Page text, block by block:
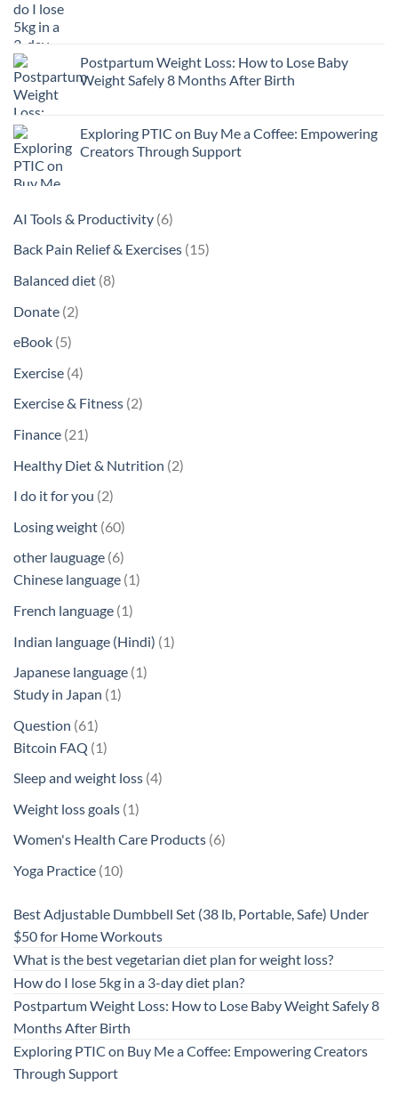
Postpartum Weight Loss: How to Lose Baby
Weight Safely 8 Months After Birth
Exploring PTIC on Buy Me a Coffee: Empowering
Creators Through Support
AI Tools & Productivity 66
products
Back Pain Relief & Exercises 1515
Balanced diet 88
Donate 22
eBook 55
products
Exercise 44
products
Exercise & Fitness 22
Finance 2121
Healthy Diet & Nutrition 22
I do it for you 22
Losing weight 6060
other lauguage 66
products
Chinese language 11
French language 11
product
Indian language (Hindi) 11
Japanese language 11
Study in Japan 11
Question 6161
products
Bitcoin FAQ 11
product
Sleep and weight loss 44
Weight loss goals 11
Women's Health Care Products 66
Yoga Practice 1010
Best Adjustable Dumbbell Set (38 lb, Portable, Safe) Under
$50 for Home Workouts
What is the best vegetarian diet plan for weight loss?
How do I lose 5kg in a 3-day diet plan?
Postpartum Weight Loss: How to Lose Baby Weight Safely 8
Months After Birth
Exploring PTIC on Buy Me a Coffee: Empowering Creators
Through Support